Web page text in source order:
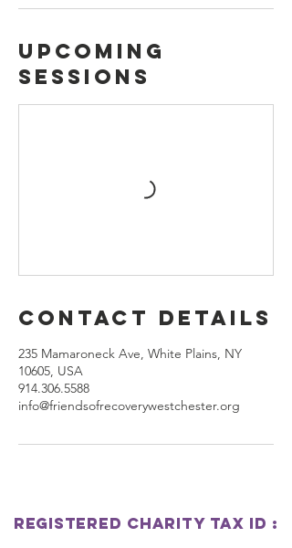
Upcoming
Sessions
Contact Details
235 Mamaroneck Ave, White Plains, NY
10605, USA
914.306.5588
info@friendsofrecoverywestchester.org
Registered Charity Tax ID :